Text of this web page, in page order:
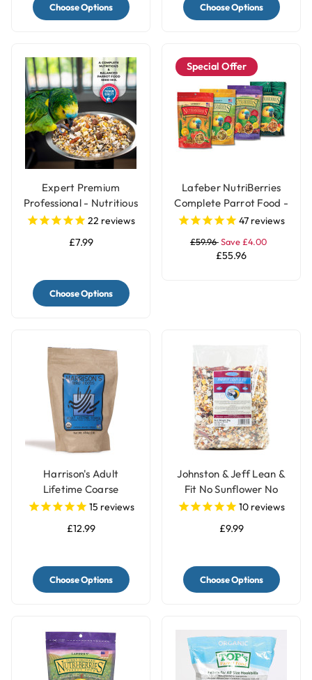
Choose Options Choose Options
Expert Premium
Professional - Nutritious
Parrot Food Seed Mix
22 reviews
£7.99
Choose Options
Special Offer
Lafeber NutriBerries
Complete Parrot Food -
Pack of 4
47 reviews
£59.96Save £4.00
£55.96
Harrison's Adult
Lifetime Coarse
Organic Complete
15 reviews
£12.99
Choose Options
Johnston & Jeff Lean &
Fit No Sunflower No
Peanut Parrot Food -
10 reviews
£9.99
Choose Options